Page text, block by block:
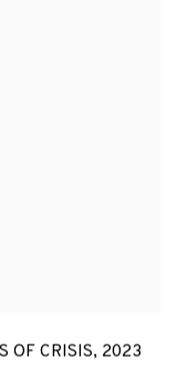
OF CRISIS, 2023